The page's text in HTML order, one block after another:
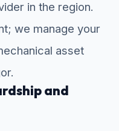
in the region.
we manage your
asset
and